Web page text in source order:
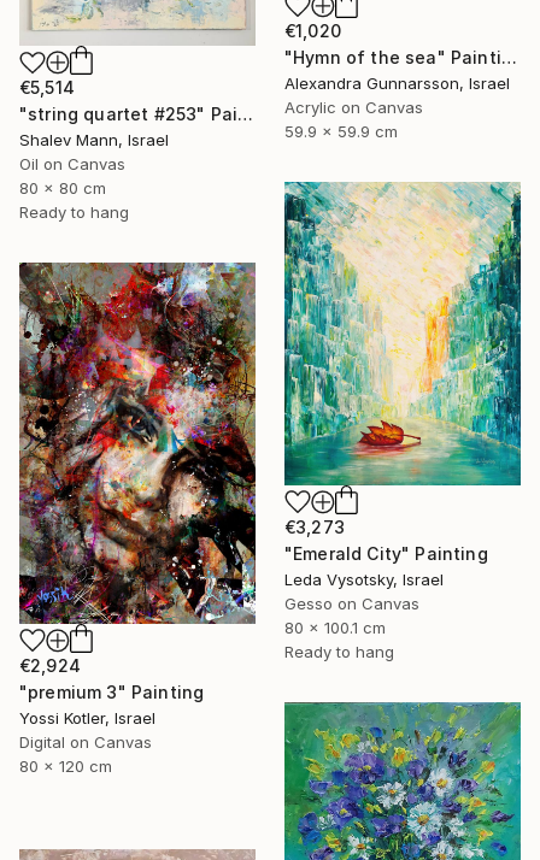
€1,020
"Hymn of the sea" Painting
Alexandra Gunnarsson, Israel
Acrylic on Canvas
59.9 x 59.9 cm
€5,514
"string quartet #253" Painting
Shalev Mann, Israel
Oil on Canvas
80 x 80 cm
Ready to hang
€3,273
"Emerald City" Painting
Leda Vysotsky, Israel
Gesso on Canvas
80 x 100.1 cm
Ready to hang
€2,924
"premium 3" Painting
Yossi Kotler, Israel
Digital on Canvas
80 x 120 cm